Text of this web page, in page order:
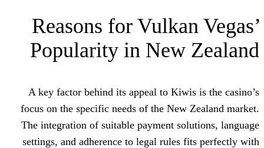
Reasons for
Popularity in
A key factor behind its appeal to
focus on the specific needs of the
The integration of suitable payment
settings, and adherence to legal